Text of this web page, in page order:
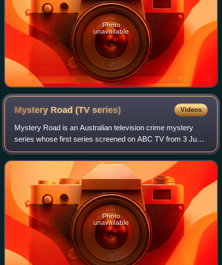
Photo
unavailable
Mystery Road (TVseries) Videos
Mystery Road is an Australian television crime mystery
series whose first series screened on ABC TV from 3 June
2018. The series is a spin-off from Ivan Sen's feature films
Mystery Road and Goldstone.
Photo
unavailable